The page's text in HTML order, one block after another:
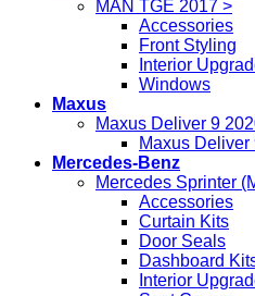
MAN TGE 2017 >
Accessories
Front Styling
Interior
Windows
Maxus
Maxus Deliver 9
Maxus
Mercedes-Benz
Mercedes Sprinter
Accessories
Curtain Kits
Door Seals
Dashboard
Interior